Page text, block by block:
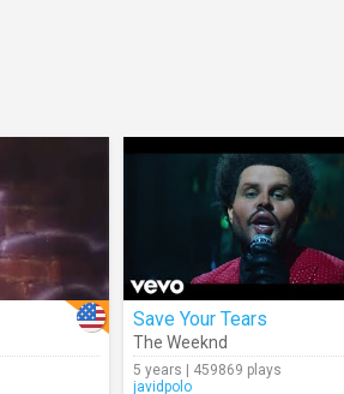
Save Your Tears
The Weeknd
5 years | 459869 plays
javidpolo